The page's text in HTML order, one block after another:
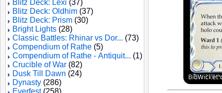
Blitz Deck: Lexi (37)
Blitz Deck: Oldhim (37)
Blitz Deck: Prism (30)
Bright Lights (28)
Classic Battles: Rhinar vs Dor... (73)
Compendium of Rathe (5)
Compendium of Rathe - Antiquit... (1)
Crucible of War (82)
Dusk Till Dawn (24)
Dynasty (286)
Everfest(258)